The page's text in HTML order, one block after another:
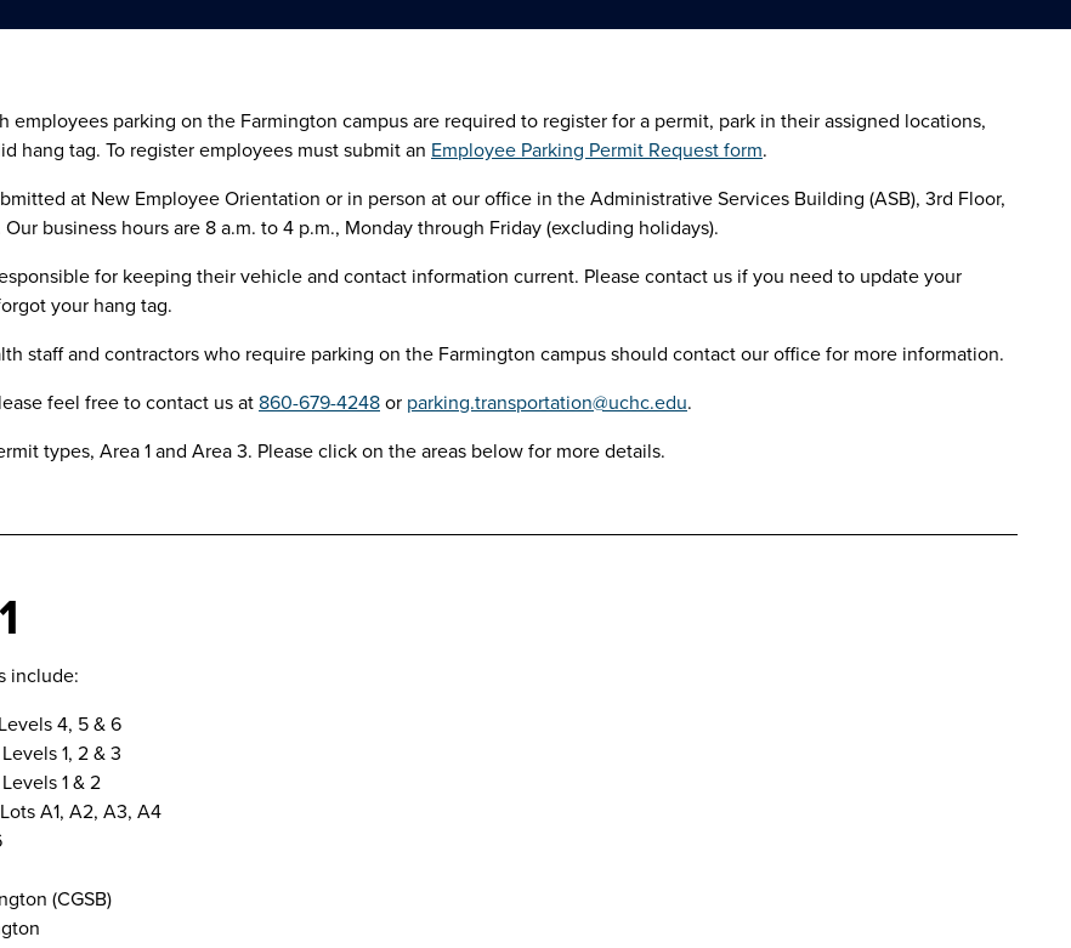
employees parking on the Farmington campus are required to register for a permit, park in their assigned locations,
hang tag. To register employees must submit an Employee Parking Permit Request form.
at New Employee Orientation or in person at our office in the Administrative Services Building (ASB), 3rd Floor,
business hours are 8 a.m. to 4 p.m., Monday through Friday (excluding holidays).
for keeping their vehicle and contact information current. Please contact us if you need to update your
your hang tag.
staff and contractors who require parking on the Farmington campus should contact our office for more information.
feel free to contact us at 860-679-4248or parking.transportation@uchc.edu.
types, Area 1 and Area 3. Please click on the areas below for more details.
include:
4, 5 & 6
1, 2 & 3
1 & 2
A1, A2, A3, A4
(CGSB)